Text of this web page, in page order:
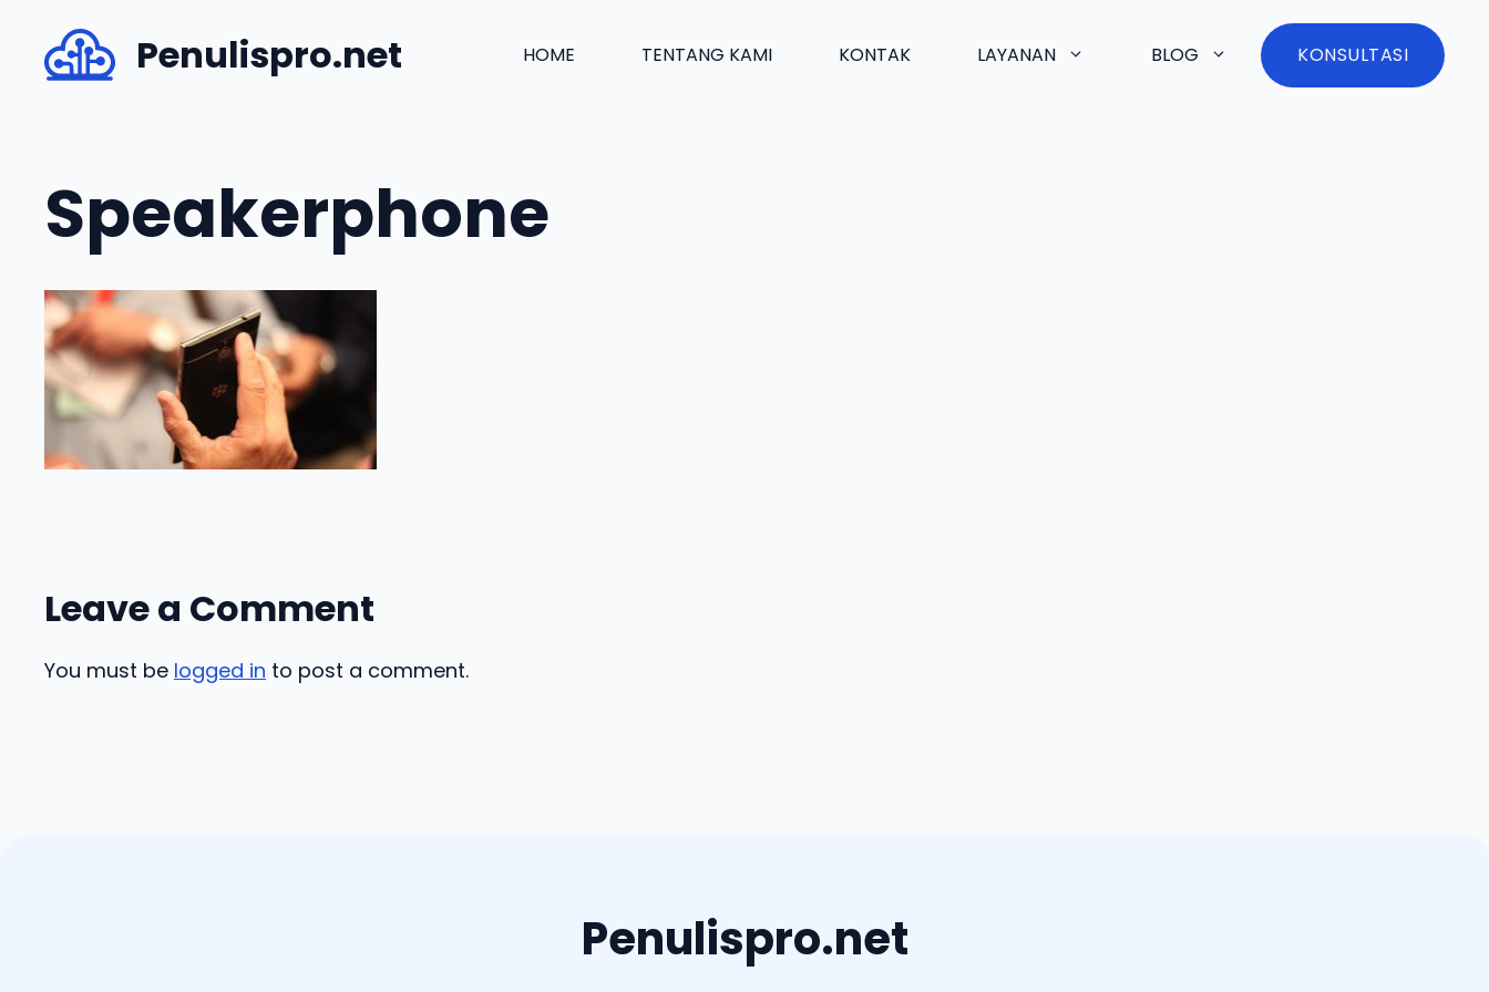
content
Penulispro.net HOME TENTANG KAMI KONTAK LAYANAN BLOG KONSULTASI
Speakerphone
Leave a Comment
You must be logged in to post a comment.
Penulispro.net